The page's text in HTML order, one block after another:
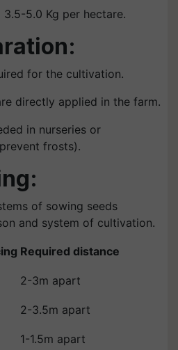
5.0 Kg per hectare.
for the cultivation.
directly applied in the farm.
in nurseries or
frosts).
of sowing seeds
and system of cultivation.
Required distance
2-3m apart
2-3.5m apart
1-1.5m apart